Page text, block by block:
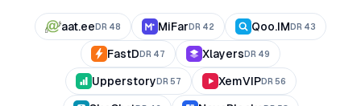
aat.ee DR 48 MiFar DR 42 Qoo.IM DR 43
FastD DR 47 Xlayers DR 49
Upperstory DR 57 XemVIPDR 56